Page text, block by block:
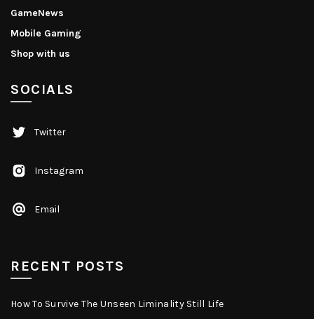
GameNews
Mobile Gaming
Shop with us
SOCIALS
Twitter
Email
Instagram
RECENT POSTS
How To Survive The Unseen Liminality Still Life